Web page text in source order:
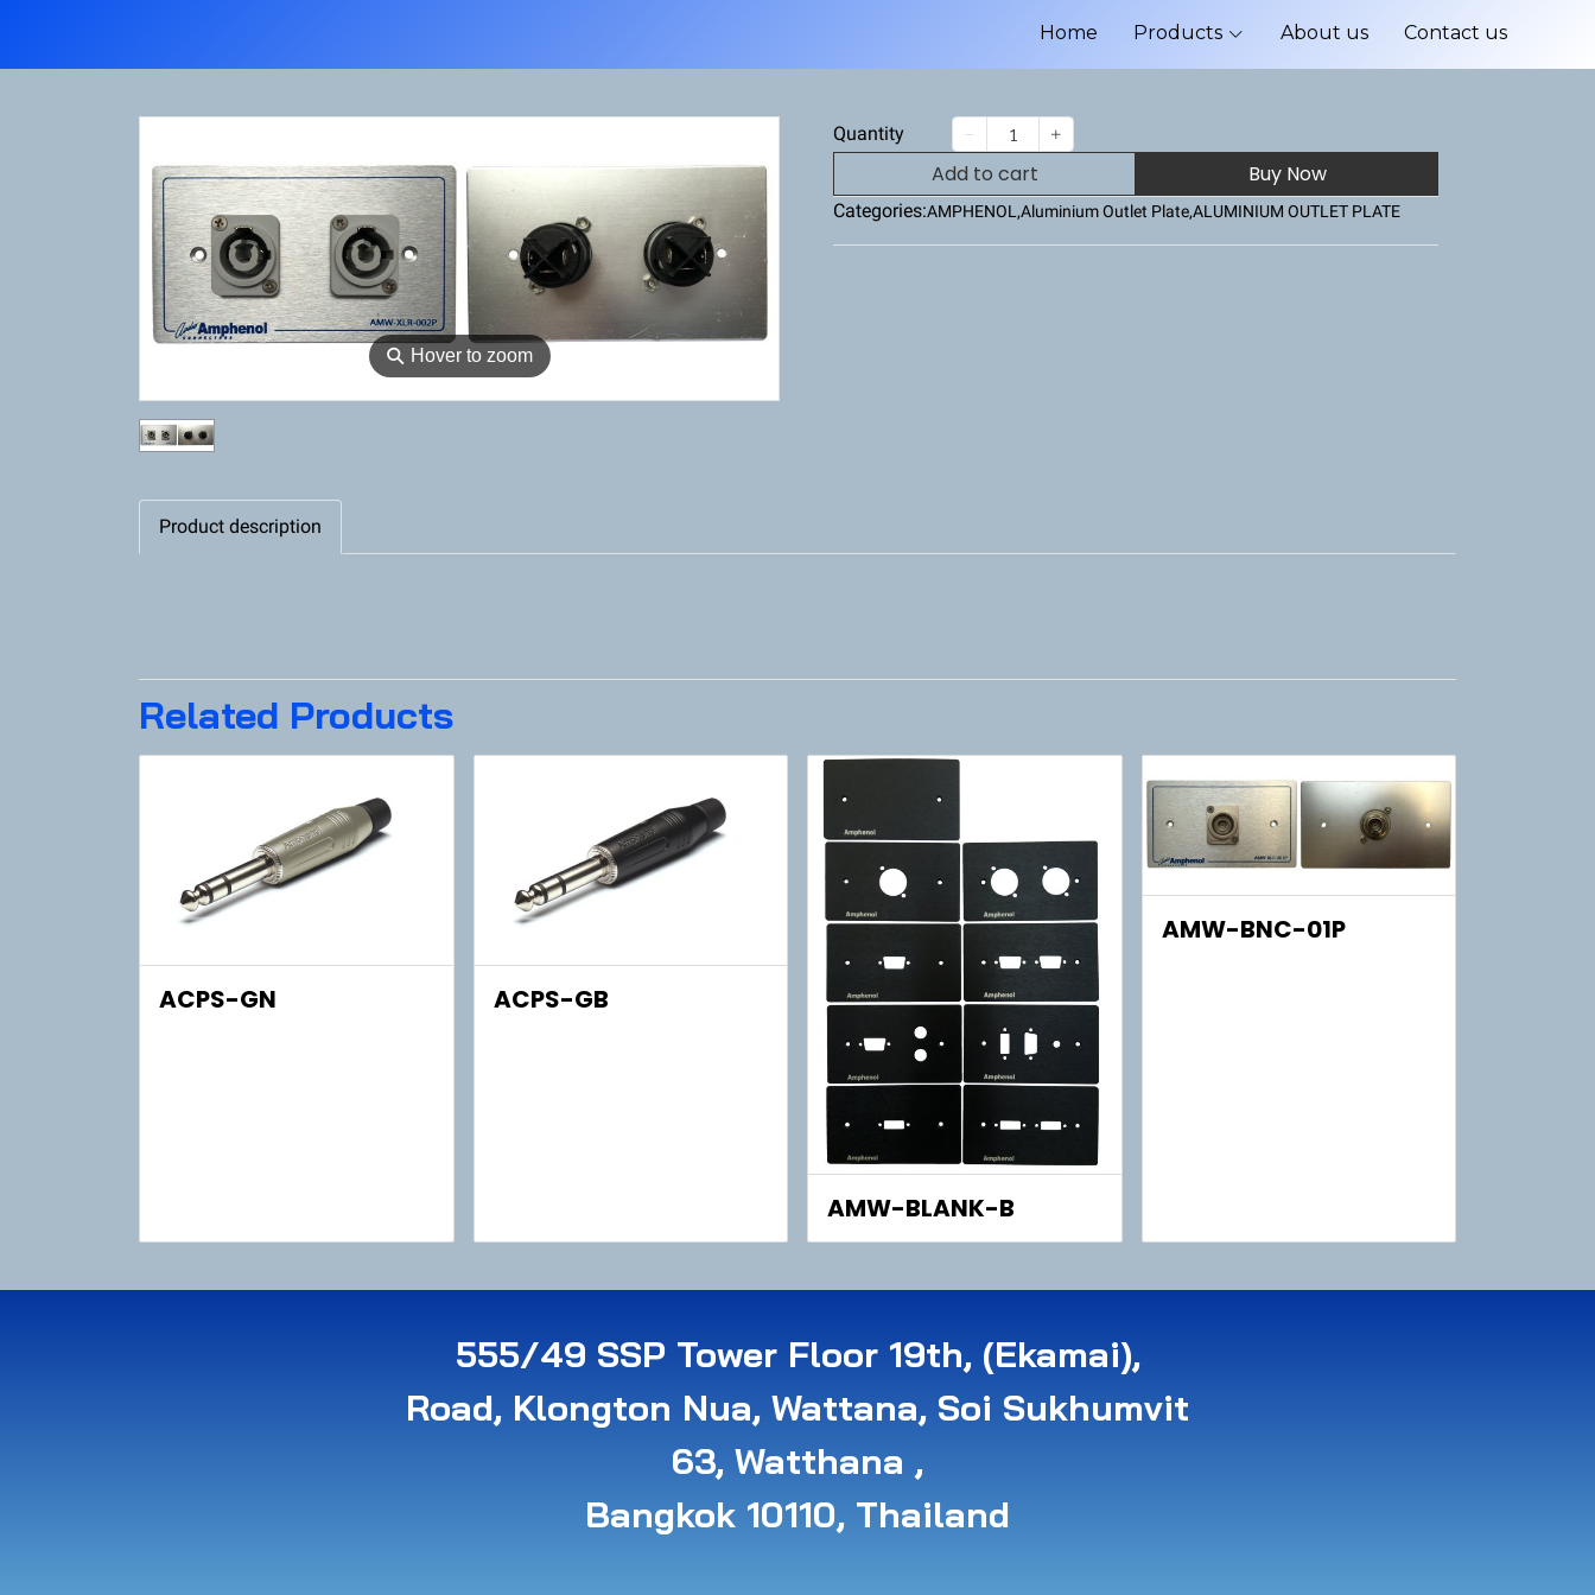
Home Products About us Contact us
⚲ Hover to zoom
Quantity
Add to cart Buy Now
Categories:AMPHENOL ,Aluminium Outlet Plate,ALUMINIUM OUTLET PLATE
Product description
Related Products
ACPS-GN ACPS-GB
AMW-BLANK-B
AMW-BNC-01P
555/49 SSP Tower Floor 19th, (Ekamai),
Road, Klongton Nua, Wattana, Soi Sukhumvit
63, Watthana ,
B angkok 10110, Thailand